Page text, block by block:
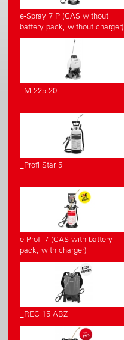
e-Spray 7 P (CAS without
battery pack, without charger)
_M 225-20
_Profi Star 5
e-Profi 7 (CAS with battery
pack, with charger)
_REC 15 ABZ